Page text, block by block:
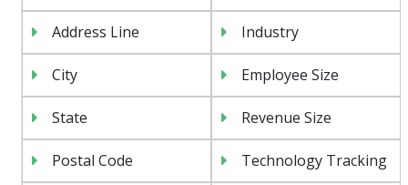
Address Line Industry
City Employee Size
State Revenue Size
Postal Code Technology Tracking